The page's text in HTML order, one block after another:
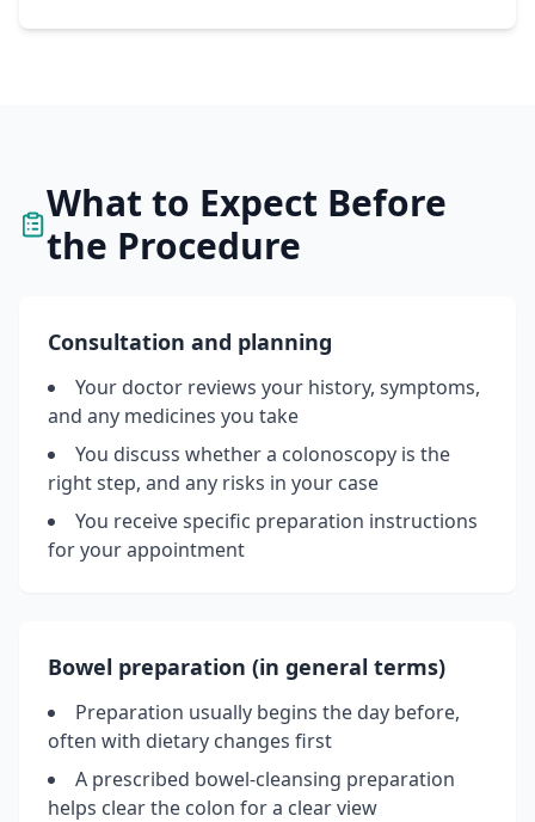
What to Expect Before
the Procedure
Consultation and planning
Your doctor reviews your history, symptoms,
and any medicines you take
You discuss whether a colonoscopy is the
right step, and any risks in your case
You receive specific preparation instructions
for your appointment
Bowel preparation (in general terms)
Preparation usually begins the day before,
often with dietary changes first
A prescribed bowel-cleansing preparation
helps clear the colon for a clear view